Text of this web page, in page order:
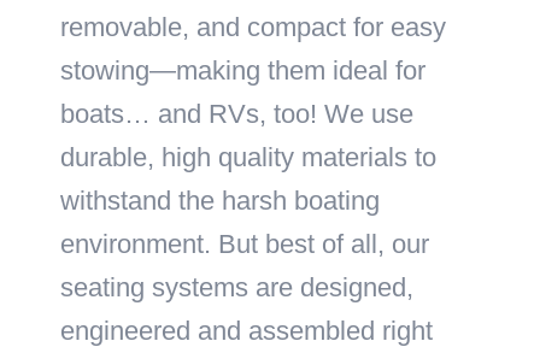
removable, and compact for easy
stowing—making them ideal for
boats… and RVs, too! We use
durable, high quality materials to
withstand the harsh boating
environment. But best of all, our
seating systems are designed,
engineered and assembled right